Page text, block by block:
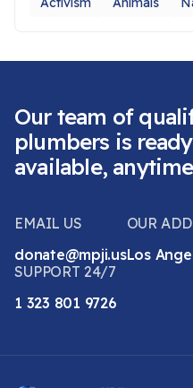
Our team of
plumbers is
available,
EMAIL US
donate@mpji.us
OUR
Los
SUPPORT 24/7
1 323 801 9726